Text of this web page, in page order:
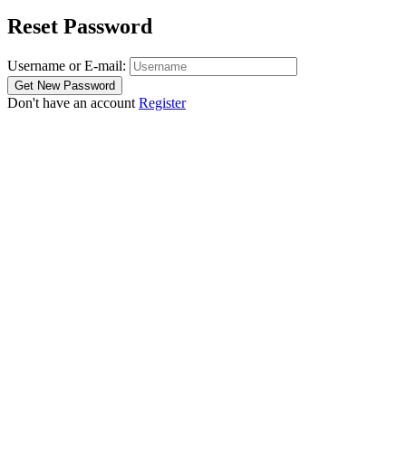
Reset Password
Username or E-mail:
Don't have an account Register